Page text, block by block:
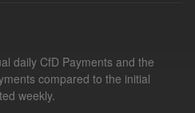
daily CfD Payments and the
compared to the initial
weekly.